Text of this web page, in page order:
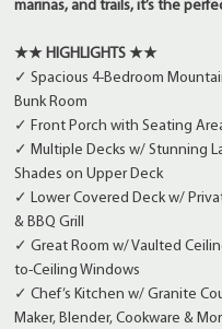
marinas, and trails, it’s the
★★ HIGHLIGHTS ★★
✓ Spacious 4-Bedroom
Bunk Room
✓ Front Porch with Seating
✓ Multiple Decks w/ Stunning
Shades on Upper Deck
✓ Lower Covered Deck w/
& BBQ Grill
✓ Great Room w/ Vaulted
to-Ceiling Windows
✓ Chef’s Kitchen w/ Granite
Maker, Blender, Cookware &